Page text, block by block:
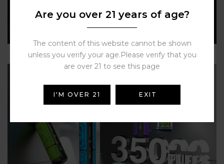
Are you over 21 years of age?
The content of this website cannot be shown
unless you verify your age.Please verify that you
are over 21 to see this page
I'M OVER 21 EXIT